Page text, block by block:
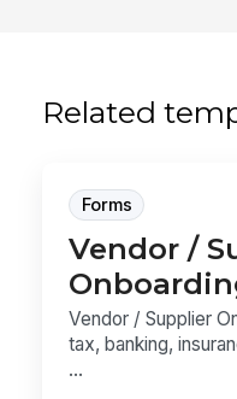
Related
Forms
Vendor /
Vendor / Supplier
tax, banking,
...